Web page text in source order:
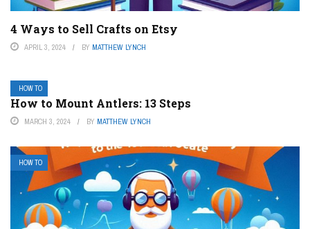
4 Ways to Sell Crafts on Etsy
APRIL 3, 2024 BY MATTHEW LYNCH
HOW TO
How to Mount Antlers: 13 Steps
MARCH 3, 2024 BY MATTHEW LYNCH
HOW TO